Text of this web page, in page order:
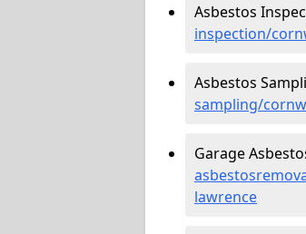
Asbestos
inspection/
Asbestos
sampling/
Garage
lawrence